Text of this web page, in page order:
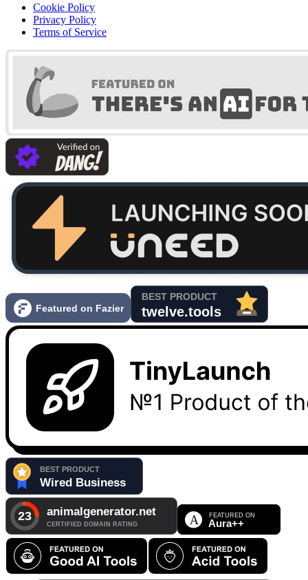
Cookie Policy
Privacy Policy
Terms of Service